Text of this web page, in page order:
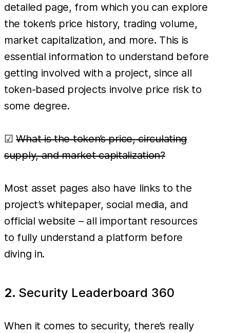
detailed page, from which you can explore
the token’s price history, trading volume,
market capitalization, and more. This is
essential information to understand before
getting involved with a project, since all
token-based projects involve price risk to
some degree.
☑What is the token’s price, circulating
supply, and market capitalization?
Most asset pages also have links to the
project’s whitepaper, social media, and
official website – all important resources
to fully understand a platform before
diving in.
2. Security Leaderboard 360
When it comes to security, there’s really